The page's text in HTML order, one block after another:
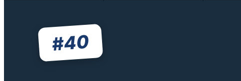
#40